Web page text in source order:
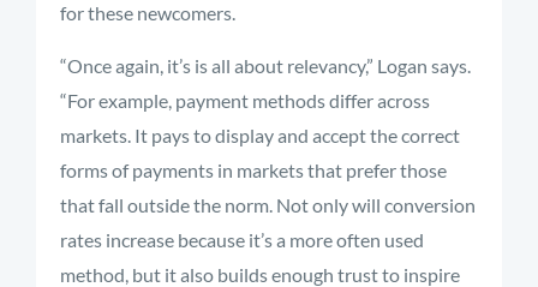
for these newcomers.
“Once again, it’s is all about relevancy,” Logan says.
“For example, payment methods differ across
markets. It pays to display and accept the correct
forms of payments in markets that prefer those
that fall outside the norm. Not only will conversion
rates increase because it’s a more often used
method, but it also builds enough trust to inspire